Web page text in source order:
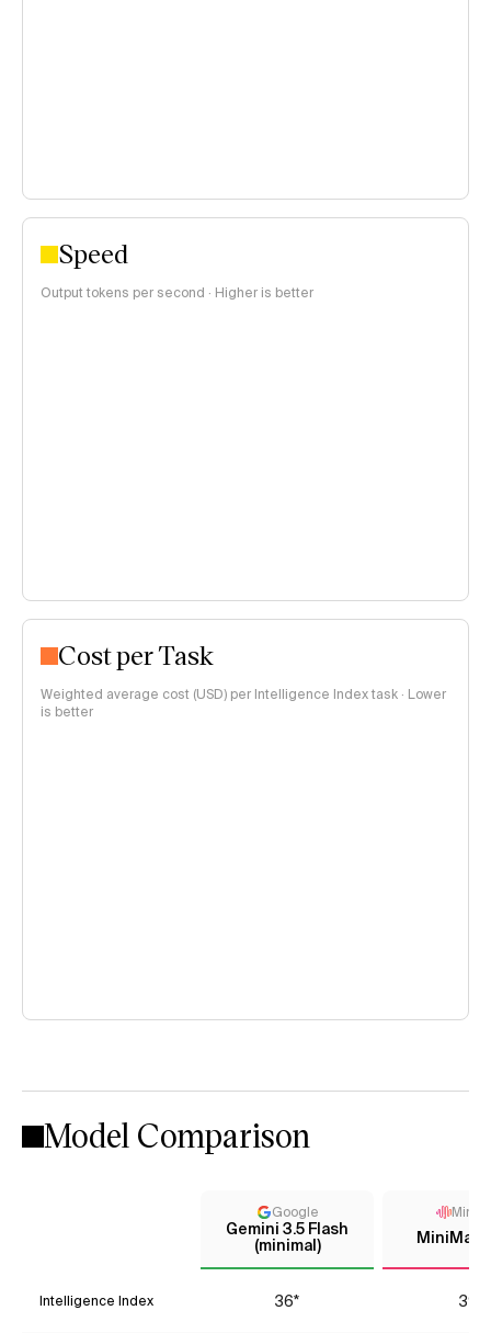
Speed
Output tokens per second · Higher is better
Cost per Task
Weighted average cost (USD) per Intelligence Index task · Lower
is better
Model Comparison
Google
Gemini 3.5 Flash
(minimal)
MiniMax-
Intelligence Index 36* 39